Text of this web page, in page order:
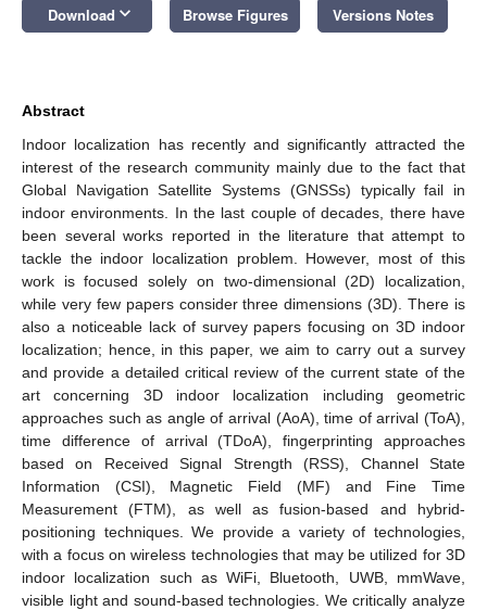
Download keyboard_arrow_down Browse Figures Versions Notes
Abstract
Indoor localization has recently and significantly attracted the
interest of the research community mainly due to the fact that
Global Navigation Satellite Systems (GNSSs) typically fail in
indoor environments. In the last couple of decades, there have
been several works reported in the literature that attempt to
tackle the indoor localization problem. However, most of this
work is focused solely on two-dimensional (2D) localization,
while very few papers consider three dimensions (3D). There is
also a noticeable lack of survey papers focusing on 3D indoor
localization; hence, in this paper, we aim to carry out a survey
and provide a detailed critical review of the current state of the
art concerning 3D indoor localization including geometric
approaches such as angle of arrival (AoA), time of arrival (ToA),
time difference of arrival (TDoA), fingerprinting approaches
based on Received Signal Strength (RSS), Channel State
Information (CSI), Magnetic Field (MF) and Fine Time
Measurement (FTM), as well as fusion-based and hybrid-
positioning techniques. We provide a variety of technologies,
with a focus on wireless technologies that may be utilized for 3D
indoor localization such as WiFi, Bluetooth, UWB, mmWave,
visible light and sound-based technologies. We critically analyze